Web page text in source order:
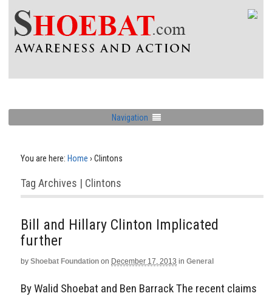
Navigation
You are here: Home › Clintons
Tag Archives | Clintons
Bill and Hillary Clinton Implicated
further
by Shoebat Foundation on December 17, 2013 in General
By Walid Shoebat and Ben Barrack The recent claims